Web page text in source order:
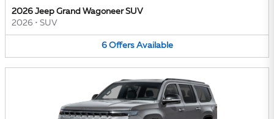
2026 Jeep Grand Wagoneer SUV
2026 • SUV
6 Offers Available